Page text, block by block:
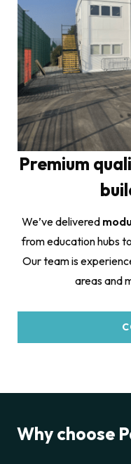
Premium
We’ve delivered
from education hubs
Our team is
areas and
Why choose